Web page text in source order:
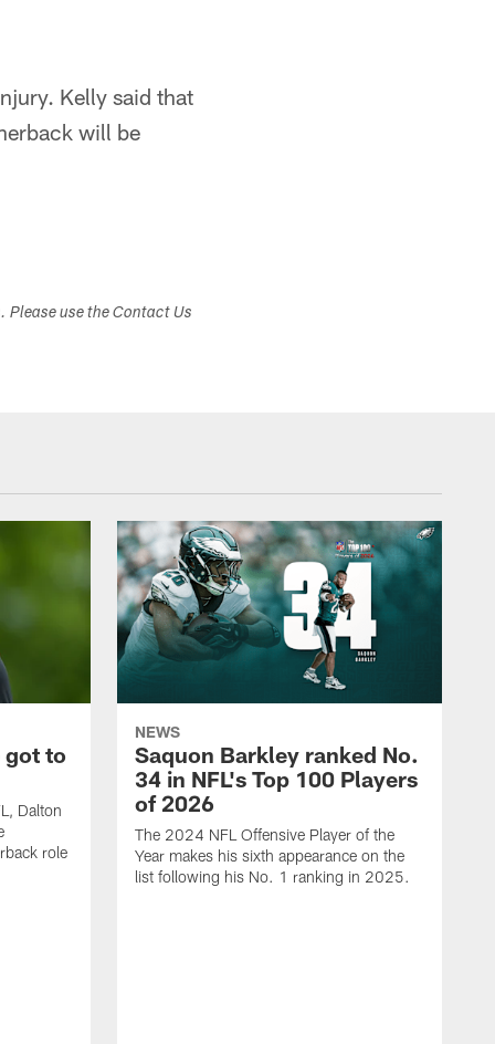
Kelly said that
will be
Please use the Contact Us
got to
Dalton
role
NEWS
Saquon Barkley ranked No.
34 in NFL's Top 100 Players
of 2026
The 2024 NFL Offensive Player of the
Year makes his sixth appearance on the
list following his No. 1 ranking in 2025.